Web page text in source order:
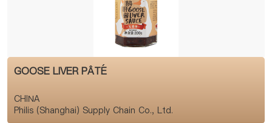
GOOSE LIVER PÂTÉ
CHINA
Philis (Shanghai) Supply Chain Co., Ltd.